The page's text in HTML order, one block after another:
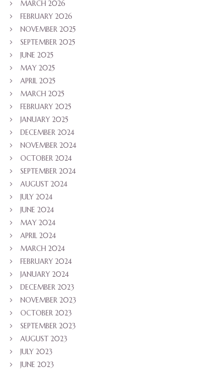
MARCH 2026
FEBRUARY 2026
NOVEMBER 2025
SEPTEMBER 2025
JUNE 2025
MAY 2025
APRIL 2025
MARCH 2025
FEBRUARY 2025
JANUARY 2025
DECEMBER 2024
NOVEMBER 2024
OCTOBER 2024
SEPTEMBER 2024
AUGUST 2024
JULY 2024
JUNE 2024
MAY 2024
APRIL 2024
MARCH 2024
FEBRUARY 2024
JANUARY 2024
DECEMBER 2023
NOVEMBER 2023
OCTOBER 2023
SEPTEMBER 2023
AUGUST 2023
JULY 2023
JUNE 2023